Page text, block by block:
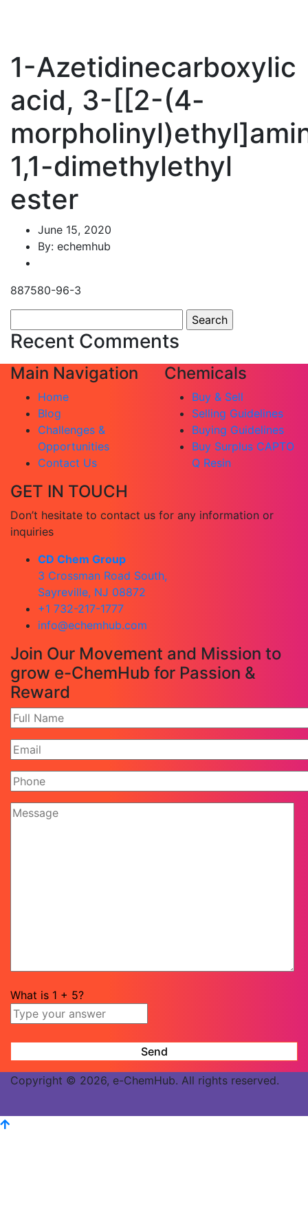
1-Azetidinecarboxylic
acid, 3-[[2-(4-
1,1-dimethylethyl
ester
June 15, 2020
By: echemhub
887580-96-3
for:
Recent Comments
Main Navigation
Home
Blog
Challenges &
Opportunities
Contact Us
Chemicals
Buy & Sell
Selling Guidelines
Buying Guidelines
Buy Surplus CAPTO
Q Resin
GET IN TOUCH
Don’t hesitate to contact us for any information or
inquiries
CD Chem Group
3 Crossman Road South,
Sayreville, NJ 08872
+1 732-217-1777
info@echemhub.com
Join Our Movement and Mission to
grow e-ChemHub for Passion &
Reward
What is 1 + 5?
Copyright © 2026, e-ChemHub. All rights reserved.